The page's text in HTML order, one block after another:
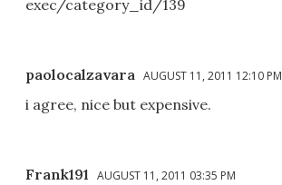
exec/category_id/139
paolocalzavara AUGUST 11, 2011 12:10 PM
i agree, nice but expensive.
Frank191 AUGUST 11, 2011 03:35 PM